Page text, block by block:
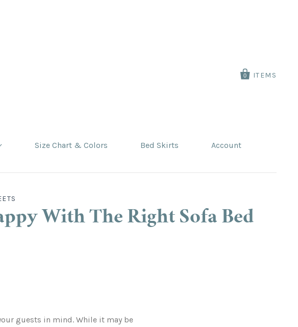
0 ITEMS
Size Chart & Colors Bed Skirts Account
With The Right Sofa Bed
guests in mind. While it may be